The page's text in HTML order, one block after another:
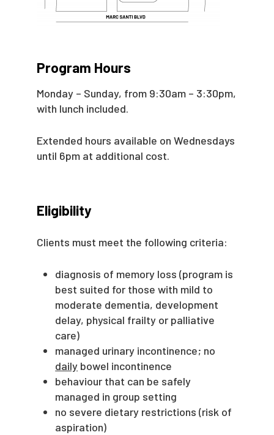
Program Hours
Monday – Sunday, from 9:30am – 3:30pm,
with lunch included.
Extended hours available on Wednesdays
until 6pm at additional cost.
Eligibility
Clients must meet the following criteria:
diagnosis of memory loss (program is
best suited for those with mild to
moderate dementia, development
delay, physical frailty or palliative
care)
managed urinary incontinence; no
daily bowel incontinence
behaviour that can be safely
managed in group setting
no severe dietary restrictions (risk of
aspiration)